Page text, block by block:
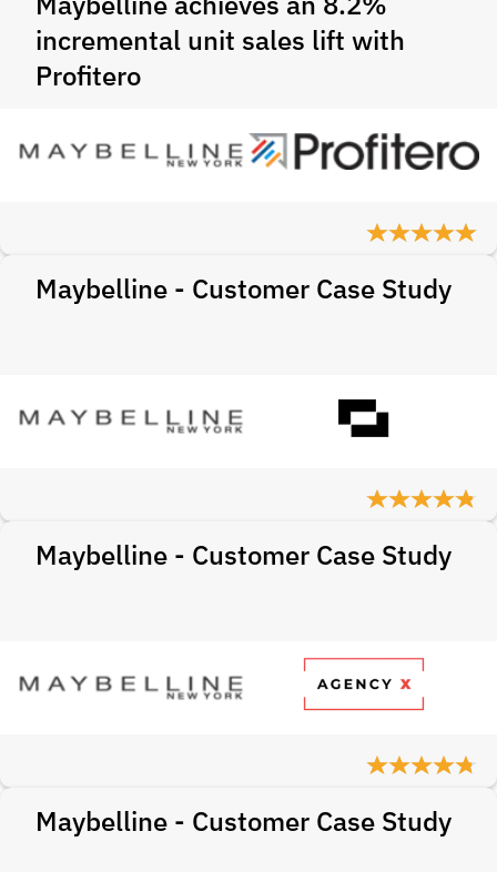
incremental unit sales lift with
Profitero
Maybelline - Customer Case Study
Maybelline - Customer Case Study
Maybelline - Customer Case Study